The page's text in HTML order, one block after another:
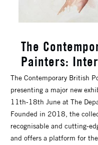
The
Painters:
The Contemporary British
presenting a major new
11th-18th June at The
Founded in 2018, the
recognisable and cutting-
and offers a platform for